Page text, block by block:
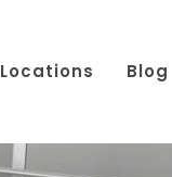
Locations Blog